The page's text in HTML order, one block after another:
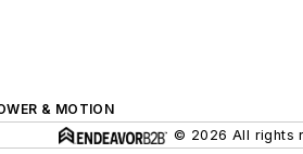
& MOTION
© 2026 All rights